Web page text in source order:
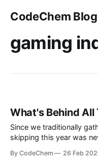
CodeChem Blog
gaming
What's Behind All
Since we traditionally
skipping this year was
So one year later, we
By CodeChem 26 Feb